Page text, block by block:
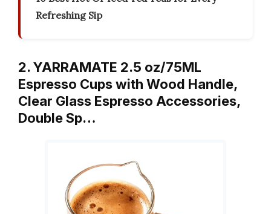
Refreshing Sip
2. YARRAMATE 2.5 oz/75ML
Espresso Cups with Wood Handle,
Clear Glass Espresso Accessories,
Double Sp…